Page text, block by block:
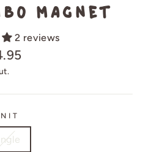
Magnet
2 reviews